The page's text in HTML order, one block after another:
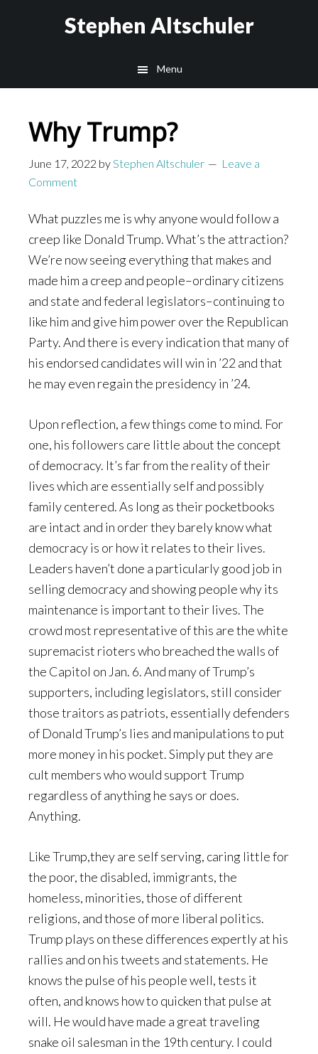
Stephen Altschuler
Menu
Why Trump?
June 17, 2022 byStephen Altschuler
Leave a
Comment
What puzzles me is why anyone would follow a
creep like Donald Trump. What’s the attraction?
We’re now seeing everything that makes and
made him a creep and people–ordinary citizens
and state and federal legislators–continuing to
like him and give him power over the Republican
Party. And there is every indication that many of
his endorsed candidates will win in ’22 and that
he may even regain the presidency in ’24.
Upon reflection, a few things come to mind. For
one, his followers care little about the concept
of democracy. It’s far from the reality of their
lives which are essentially self and possibly
family centered. As long as their pocketbooks
are intact and in order they barely know what
democracy is or how it relates to their lives.
Leaders haven’t done a particularly good job in
selling democracy and showing people why its
maintenance is important to their lives. The
crowd most representative of this are the white
supremacist rioters who breached the walls of
the Capitol on Jan. 6. And many of Trump’s
supporters, including legislators, still consider
those traitors as patriots, essentially defenders
of Donald Trump’s lies and manipulations to put
more money in his pocket. Simply put they are
cult members who would support Trump
regardless of anything he says or does.
Anything.
Like Trump,they are self serving, caring little for
the poor, the disabled, immigrants, the
homeless, minorities, those of different
religions, and those of more liberal politics.
Trump plays on these differences expertly at his
rallies and on his tweets and statements. He
knows the pulse of his people well, tests it
often, and knows how to quicken that pulse at
will. He would have made a great traveling
snake oil salesman in the 19th century. I could